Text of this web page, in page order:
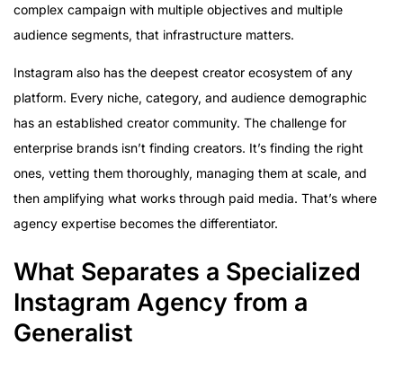
complex campaign with multiple objectives and multiple
audience segments, that infrastructure matters.
Instagram also has the deepest creator ecosystem of any
platform. Every niche, category, and audience demographic
has an established creator community. The challenge for
enterprise brands isn’t finding creators. It’s finding the right
ones, vetting them thoroughly, managing them at scale, and
then amplifying what works through paid media. That’s where
agency expertise becomes the differentiator.
What Separates a Specialized
Instagram Agency from a
Generalist